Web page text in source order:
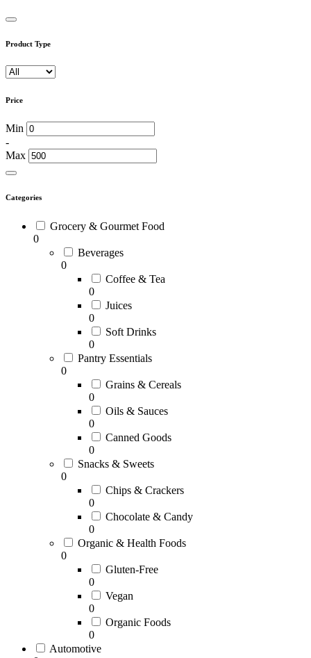
Product Type
Price
Min
-
Max
Categories
Grocery & Gourmet Food
0
Beverages
0
Coffee & Tea
0
Juices
0
Soft Drinks
0
Pantry Essentials
0
Grains & Cereals
0
Oils & Sauces
0
Canned Goods
0
Snacks & Sweets
0
Chips & Crackers
0
Chocolate & Candy
0
Organic & Health Foods
0
Gluten-Free
0
Vegan
0
Organic Foods
0
Automotive